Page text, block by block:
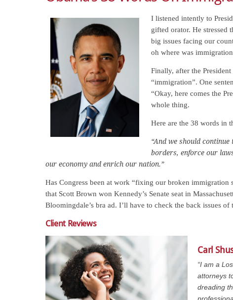
I listened intently to
gifted orator. He stressed
big issues facing our
oh where was
Finally, after the
“immigration”. One
“Okay, here comes the
whole thing.
Here are the 38 words in
“And we should
borders, enforce our
our economy and enrich our nation.”
Has Congress been at work “fixing our broken immigration
that Scott Brown won Kennedy’s Senate seat in
Bloomingdale’s bra ad. I’ll have to check the back issues of
Client Reviews
Carl
“I am a
attorneys
dreading